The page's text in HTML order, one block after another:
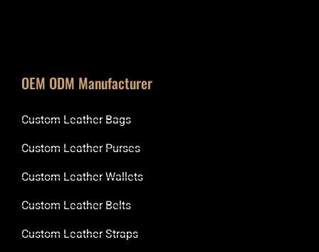
OEM ODM Manufacturer
Custom Leather Bags
Custom Leather Purses
Custom Leather Wallets
Custom Leather Belts
Custom Leather Straps